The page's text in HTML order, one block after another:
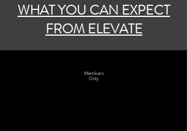
WHAT YOU CAN EXPECT
FROM ELEVATE
Members
Only